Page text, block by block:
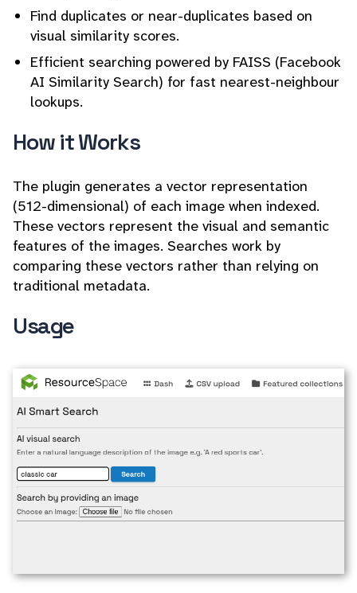
Find duplicates or near-duplicates based on
visual similarity scores.
Efficient searching powered by FAISS (Facebook
AI Similarity Search) for fast nearest-neighbour
lookups.
How it Works
The plugin generates a vector representation
(512-dimensional) of each image when indexed.
These vectors represent the visual and semantic
features of the images. Searches work by
comparing these vectors rather than relying on
traditional metadata.
Usage